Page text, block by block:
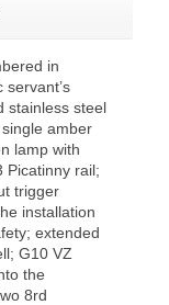
in
stainless steel
amber
lamp with
Picatinny rail;
trigger
installation
extended
G10 VZ
the
8rd